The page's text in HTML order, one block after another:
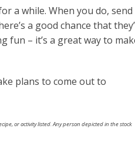
a while. When you do, send
a good chance that
fun – it’s a great way to
plans to come out to
or activity listed. Any person depicted in the stock